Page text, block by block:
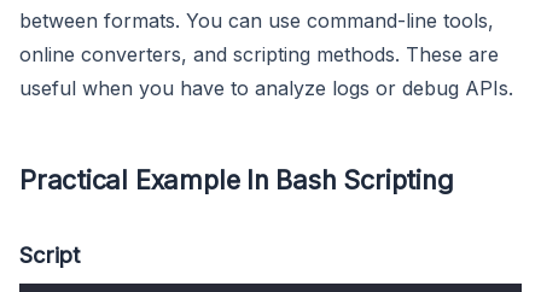
between formats. You can use command-line tools,
online converters, and scripting methods. These are
useful when you have to analyze logs or debug APIs.
Practical Example In Bash Scripting
Script